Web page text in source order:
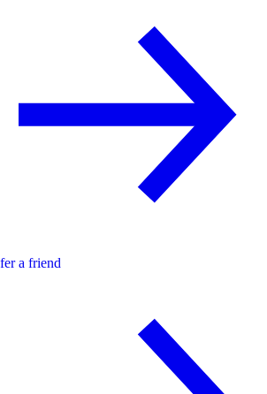
a friend